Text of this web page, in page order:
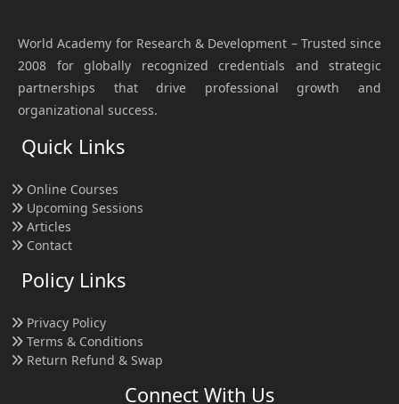
World Academy for Research & Development – Trusted since
2008 for globally recognized credentials and strategic
partnerships that drive professional growth and
organizational success.
Quick Links
Online Courses
Upcoming Sessions
Articles
Contact
Policy Links
Privacy Policy
Terms & Conditions
Return Refund & Swap
Connect With Us